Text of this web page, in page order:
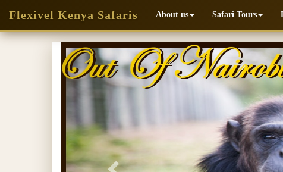
Flexivel Kenya Safaris About us Safari Tours
Previous